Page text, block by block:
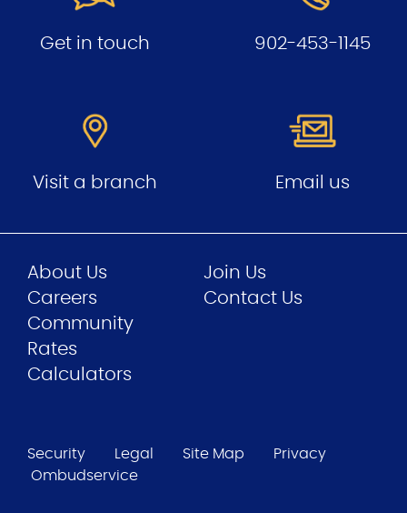
Get in touch 902-453-1145
Visit a branch Email us
About Us
Careers
Community
Join Us
Contact Us
Rates
Calculators
Security Legal Site Map
Privacy
Ombudservice